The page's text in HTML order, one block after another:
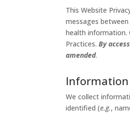
This Website
messages
health information.
Practices.By
amended.
Information
We collect
identified (e.g.,